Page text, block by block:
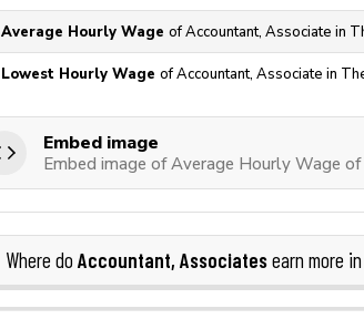
Average Hourly Wage of Accountant, Associate in
Lowest Hourly Wage of Accountant, Associate in
Embed image
Embed image of Average Hourly Wage
Where do Accountant, Associatesearn more in